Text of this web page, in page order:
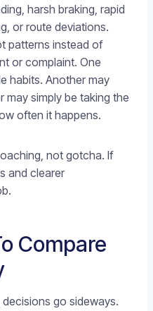
harsh braking, rapid
or route deviations.
patterns instead of
or complaint. One
habits. Another may
may simply be taking the
often it happens.
not gotcha. If
and clearer
Compare
go sideways.